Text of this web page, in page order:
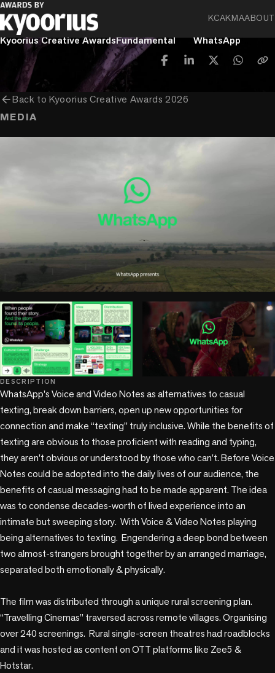
KCAKMAABOUT
PROGRAMME
Kyoorius Creative AwardsFundamental WhatsApp
arrow_backBack toKyoorius Creative Awards 2026
MEDIA
play_circle
play_circle
DESCRIPTION
WhatsApp's Voice and Video Notes as alternatives to casual
texting, break down barriers, open up new opportunities for
connection and make “texting” truly inclusive. While the benefits of
texting are obvious to those proficient with reading and typing,
they aren't obvious or understood by those who can't. Before Voice
Notes could be adopted into the daily lives of our audience, the
benefits of casual messaging had to be made apparent. The idea
was to condense decades-worth of lived experience into an
intimate but sweeping story.  With Voice & Video Notes playing
being alternatives to texting.  Engendering a deep bond between
two almost-strangers brought together by an arranged marriage,
separated both emotionally & physically.
The film was distributed through a unique rural screening plan.
“Travelling Cinemas” traversed across remote villages. Organising
over 240 screenings.  Rural single-screen theatres had roadblocks
and it was hosted as content on OTT platforms like Zee5 &
Hotstar.